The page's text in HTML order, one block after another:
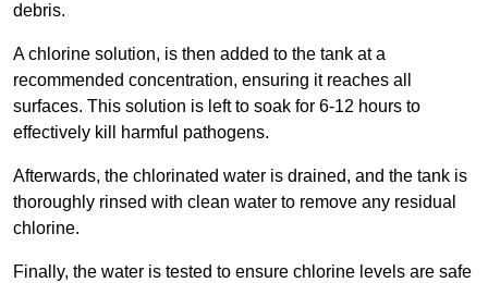
debris.
A chlorine solution, is then added to the tank at a
recommended concentration, ensuring it reaches all
surfaces. This solution is left to soak for 6-12 hours to
effectively kill harmful pathogens.
Afterwards, the chlorinated water is drained, and the tank is
thoroughly rinsed with clean water to remove any residual
chlorine.
Finally, the water is tested to ensure chlorine levels are safe